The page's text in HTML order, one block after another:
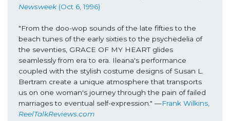
Newsweek (Oct 6, 1996)
"From the doo-wop sounds of the late fifties to the
beach tunes of the early sixties to the psychedelia of
the seventies, GRACE OF MY HEART glides
seamlessly from era to era. Ileana's performance
coupled with the stylish costume designs of Susan L.
Bertram create a unique atmosphere that transports
us on one woman's journey through the pain of failed
marriages to eventual self-expression." —
ReelTalkReviews.com